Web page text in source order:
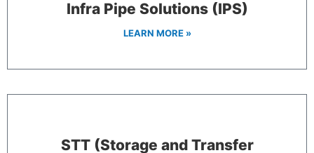
Infra Pipe Solutions (IPS)
LEARN MORE »
STT (Storage and Transfer